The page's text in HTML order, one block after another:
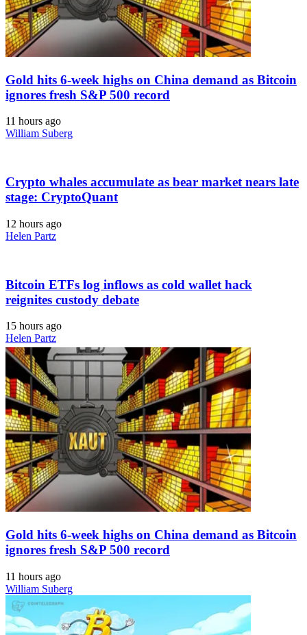
Gold hits 6-week highs on China demand as Bitcoin
ignores fresh S&P 500 record
11 hours ago
William Suberg
Crypto whales accumulate as bear market nears late
stage: CryptoQuant
12 hours ago
Helen Partz
Bitcoin ETFs log inflows as cold wallet hack
reignites custody debate
15 hours ago
Helen Partz
Gold hits 6-week highs on China demand as Bitcoin
ignores fresh S&P 500 record
11 hours ago
William Suberg